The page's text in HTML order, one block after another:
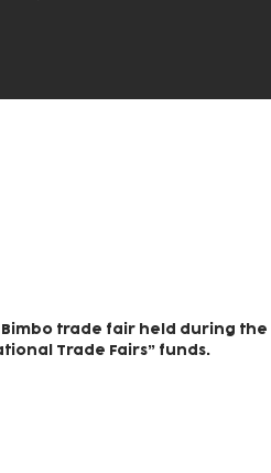
trade fair held during the
Trade Fairs” funds.